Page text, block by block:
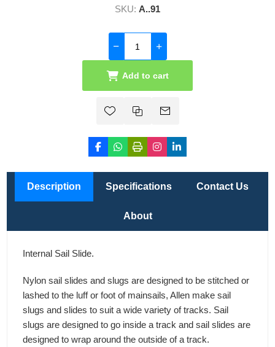
SKU: A..91
Add to cart
Description Specifications Contact Us
About
Internal Sail Slide.
Nylon sail slides and slugs are designed to be stitched or
lashed to the luff or foot of mainsails, Allen make sail
slugs and slides to suit a wide variety of tracks. Sail
slugs are designed to go inside a track and sail slides are
designed to wrap around the outside of a track.